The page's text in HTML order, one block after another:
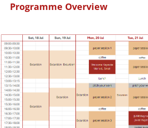
Programme Overview